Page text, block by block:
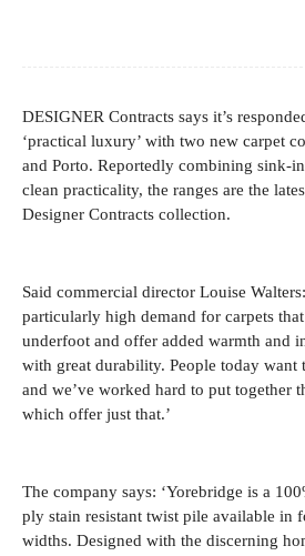
DESIGNER Contracts says it’s
‘practical luxury’ with two new carpet
and Porto. Reportedly combining sink-
clean practicality, the ranges are the
Designer Contracts collection.
Said commercial director Louise
particularly high demand for carpets
underfoot and offer added warmth and
with great durability. People today want
and we’ve worked hard to put together
which offer just that.’
The company says: ‘Yorebridge is a
ply stain resistant twist pile available in
widths. Designed with the discerning